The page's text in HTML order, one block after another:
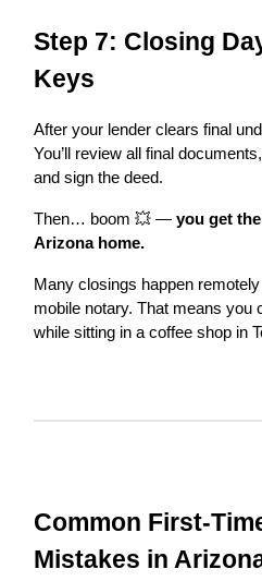
Step 7: Closing
Keys
After your lender clears final
You’ll review all final
and sign the deed.
Then… boom 💥 —you get
Arizona home.
Many closings happen
mobile notary. That means you
while sitting in a coffee shop in
Common First-
Mistakes in